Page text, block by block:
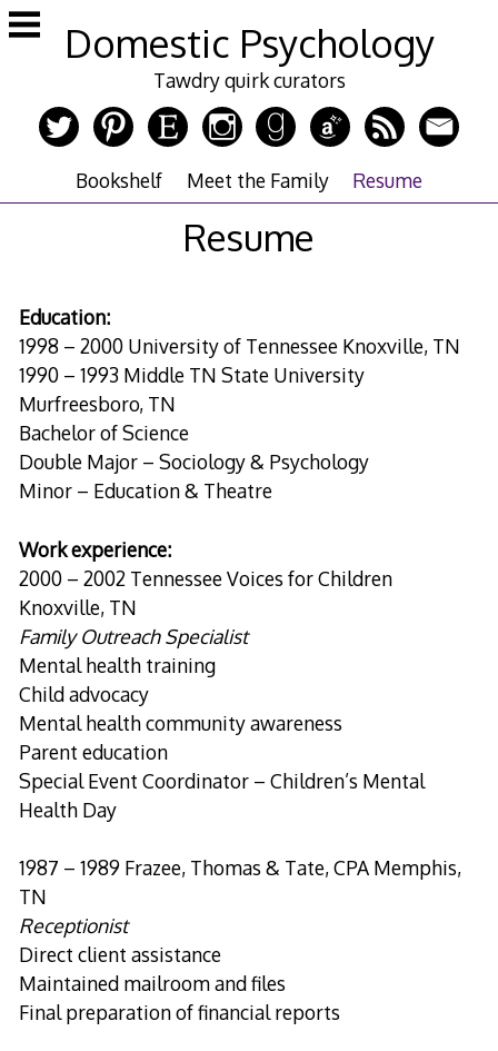
Skip
to
Domestic Psychology
Tawdry quirk curators
Bookshelf Meet the Family Resume
Resume
Education:
1998 – 2000 University of Tennessee Knoxville, TN
1990 – 1993 Middle TN State University
Murfreesboro, TN
Bachelor of Science
Double Major – Sociology & Psychology
Minor – Education & Theatre
Work experience:
2000 – 2002 Tennessee Voices for Children
Knoxville, TN
Family Outreach Specialist
Mental health training
Child advocacy
Mental health community awareness
Parent education
Special Event Coordinator – Children’s Mental
Health Day
1987 – 1989 Frazee, Thomas & Tate, CPA Memphis,
TN
Receptionist
Direct client assistance
Maintained mailroom and files
Final preparation of financial reports